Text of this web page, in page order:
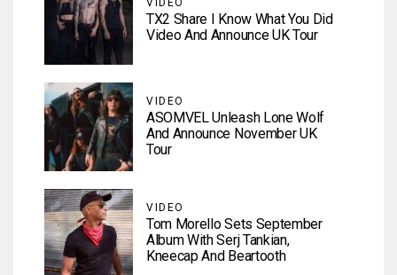
VIDEO
TX2 Share I Know What You Did
Video And Announce UK Tour
VIDEO
ASOMVEL Unleash Lone Wolf
And Announce November UK
Tour
VIDEO
Tom Morello Sets September
Album With Serj Tankian,
Kneecap And Beartooth